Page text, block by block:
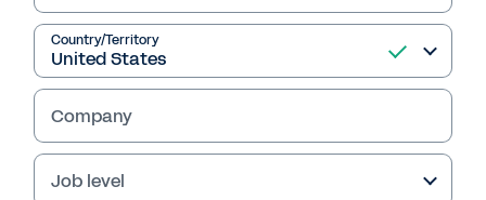
Read Guide
Country/Territory
Company
Job level